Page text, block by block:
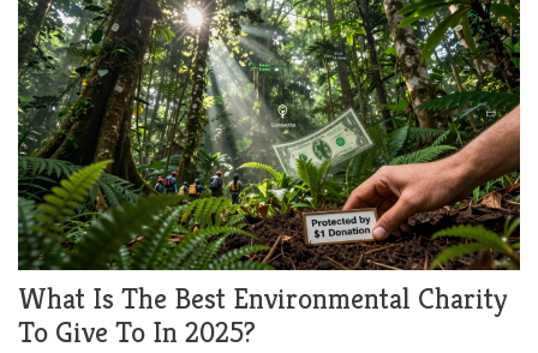
What Is The Best Environmental Charity
To Give To In 2025?